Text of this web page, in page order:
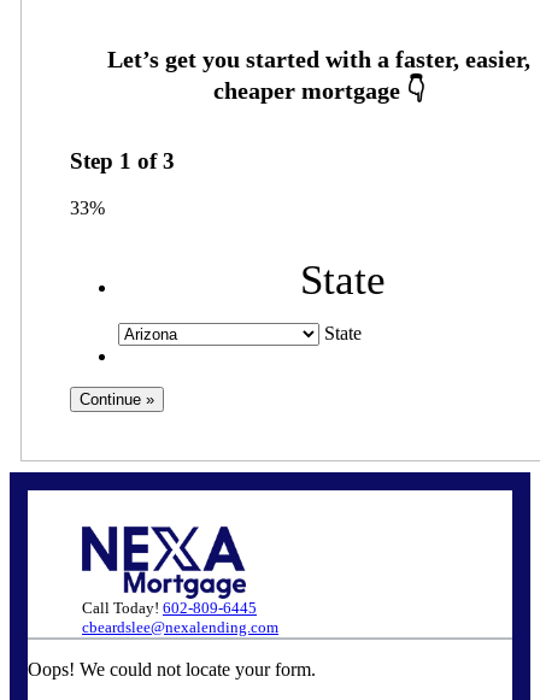
Step 1 of3
33%
State
State
Call Today! 602-809-6445
cbeardslee@nexalending.com
Oops! We could not locate your form.